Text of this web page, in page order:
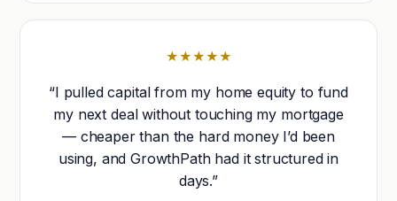
★★★★★
“I pulled capital from my home equity to fund
my next deal without touching my mortgage
— cheaper than the hard money I’d been
using, and GrowthPath had it structured in
days.”